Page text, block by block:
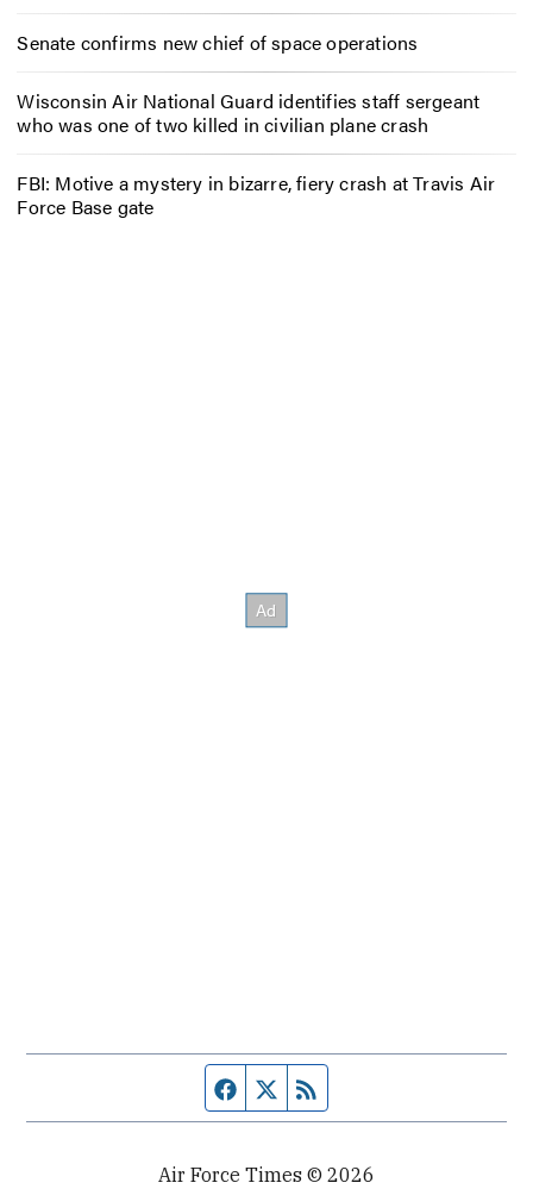
Senate confirms new chief of space operations
Wisconsin Air National Guard identifies staff sergeant
who was one of two killed in civilian plane crash
FBI: Motive a mystery in bizarre, fiery crash at Travis Air
Force Base gate
Facebook page
Twitter feed
Air Force Times © 2026